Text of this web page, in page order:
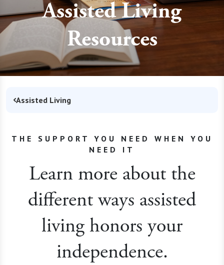
Assisted Living
Resources
Assisted Living
THE SUPPORT YOU NEED WHEN YOU
NEED IT
Learn more about the
different ways assisted
living honors your
independence.